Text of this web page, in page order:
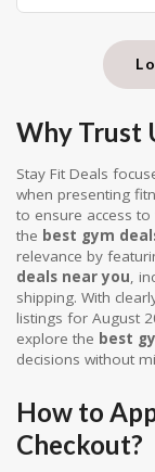
Why Trust
Stay Fit Deals
when presenting
to ensure access
the best gym
relevance by
deals near you ,
shipping. With
listings for August
explore the best
decisions without
How to
Checkout?